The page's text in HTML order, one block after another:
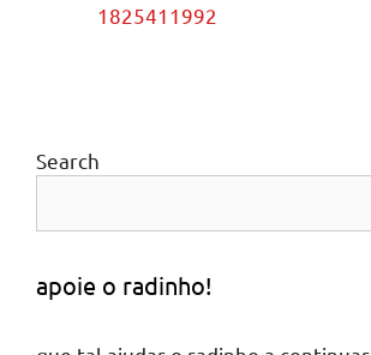
1825411992
Search
apoie o radinho!